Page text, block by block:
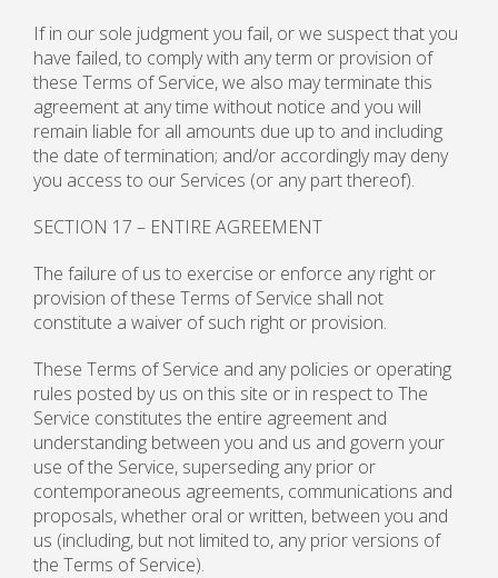
If in our sole judgment you fail, or we suspect that you
have failed, to comply with any term or provision of
these Terms of Service, we also may terminate this
agreement at any time without notice and you will
remain liable for all amounts due up to and including
the date of termination; and/or accordingly may deny
you access to our Services (or any part thereof).
SECTION 17 – ENTIRE AGREEMENT
The failure of us to exercise or enforce any right or
provision of these Terms of Service shall not
constitute a waiver of such right or provision.
These Terms of Service and any policies or operating
rules posted by us on this site or in respect to The
Service constitutes the entire agreement and
understanding between you and us and govern your
use of the Service, superseding any prior or
contemporaneous agreements, communications and
proposals, whether oral or written, between you and
us (including, but not limited to, any prior versions of
the Terms of Service).